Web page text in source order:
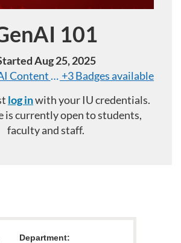
Course101
Aug 25, 2025
Content and Verification
+3 Badges available
log inwith your IU credentials.
is currently open to students,
faculty and staff.
Department: